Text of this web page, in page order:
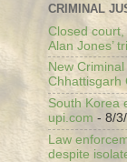
CRIMINAL
Closed
Alan Jones’
New
Chhattisgarh
South Korea
upi.com - 8/
Law
despite